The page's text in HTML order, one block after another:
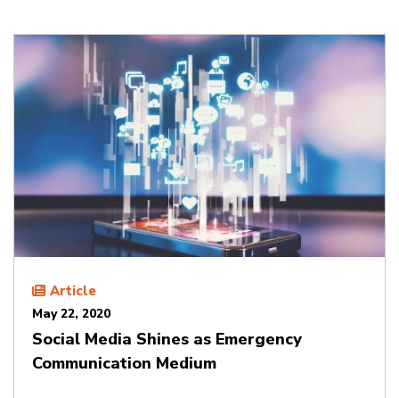
Article
May 22, 2020
Social Media Shines as Emergency
Communication Medium